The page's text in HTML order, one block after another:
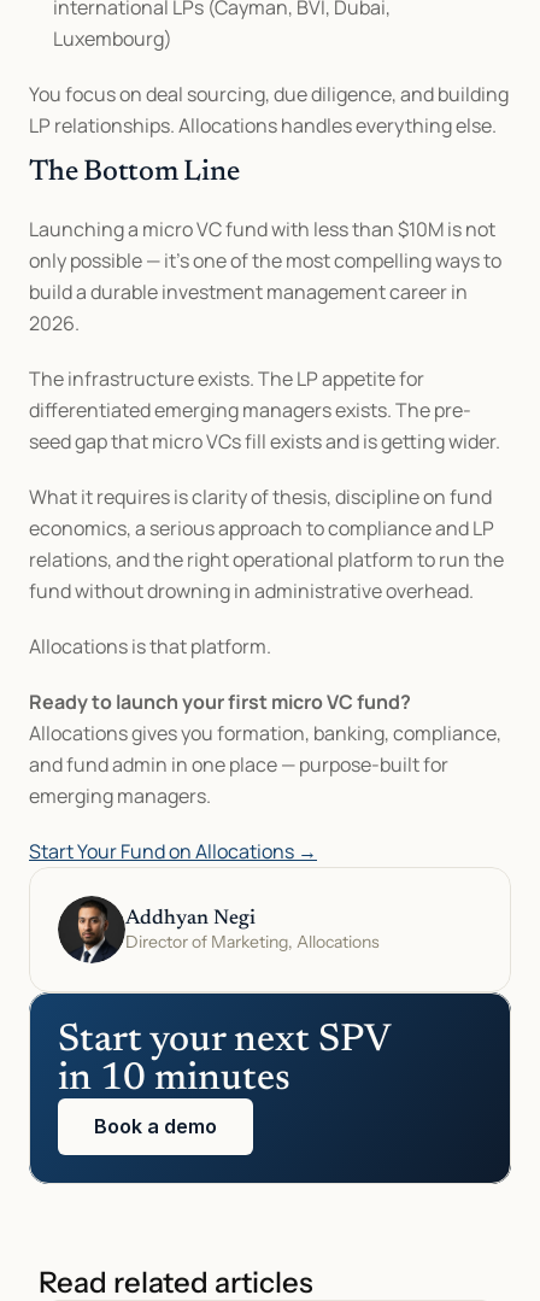
international LPs (Cayman, BVI, Dubai,
Luxembourg)
You focus on deal sourcing, due diligence, and building
LP relationships. Allocations handles everything else.
The Bottom Line
Launching a micro VC fund with less than $10M is not
only possible — it's one of the most compelling ways to
build a durable investment management career in
2026.
The infrastructure exists. The LP appetite for
differentiated emerging managers exists. The pre-
seed gap that micro VCs fill exists and is getting wider.
What it requires is clarity of thesis, discipline on fund
economics, a serious approach to compliance and LP
relations, and the right operational platform to run the
fund without drowning in administrative overhead.
Allocations is that platform.
Ready to launch your first micro VC fund?
Allocations gives you formation, banking, compliance,
and fund admin in one place — purpose-built for
emerging managers.
Start Your Fund on Allocations →
Addhyan Negi
Director of Marketing, Allocations
Start your next SPV
in 10 minutes
Book a demo
Read related articles